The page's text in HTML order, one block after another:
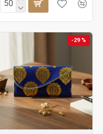
-29 %